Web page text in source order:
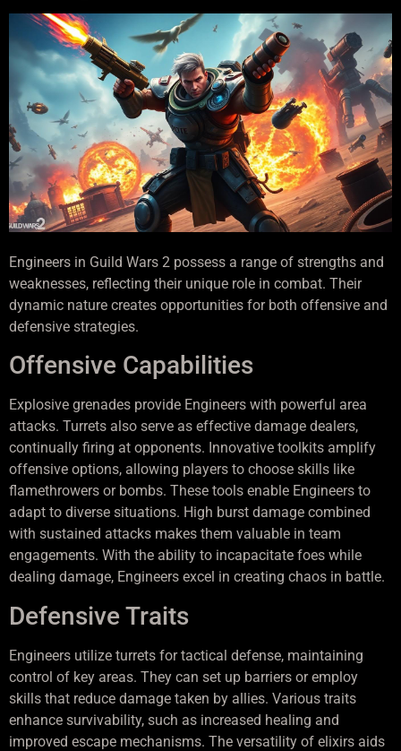
Engineers in Guild Wars 2 possess a range of strengths and
weaknesses, reflecting their unique role in combat. Their
dynamic nature creates opportunities for both offensive and
defensive strategies.
Offensive Capabilities
Explosive grenades provide Engineers with powerful area
attacks. Turrets also serve as effective damage dealers,
continually firing at opponents. Innovative toolkits amplify
offensive options, allowing players to choose skills like
flamethrowers or bombs. These tools enable Engineers to
adapt to diverse situations. High burst damage combined
with sustained attacks makes them valuable in team
engagements. With the ability to incapacitate foes while
dealing damage, Engineers excel in creating chaos in battle.
Defensive Traits
Engineers utilize turrets for tactical defense, maintaining
control of key areas. They can set up barriers or employ
skills that reduce damage taken by allies. Various traits
enhance survivability, such as increased healing and
improved escape mechanisms. The versatility of elixirs aids